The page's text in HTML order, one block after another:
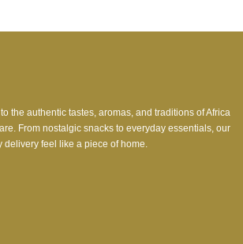
the authentic tastes, aromas, and traditions of Africa
From nostalgic snacks to everyday essentials, our
feel like a piece of home.